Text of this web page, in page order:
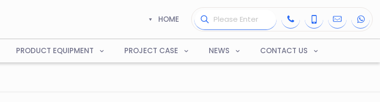
HOME
PRODUCT EQUIPMENT PROJECT CASE NEWS CONTACT US